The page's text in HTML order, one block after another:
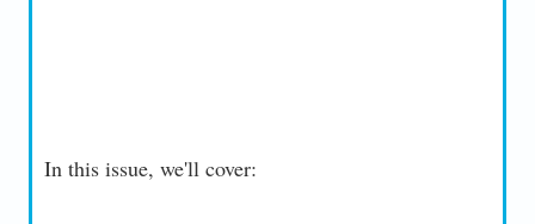
In this issue, we'll cover: